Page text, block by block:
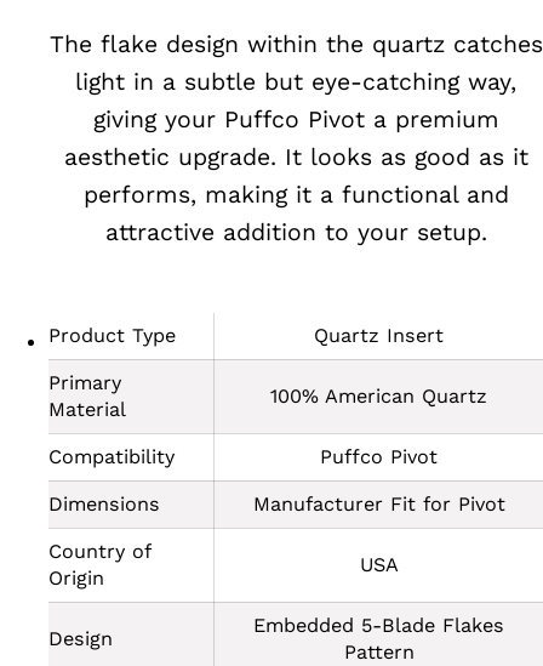
The flake design within the quartz catches
light in a subtle but eye-catching way,
giving your Puffco Pivot a premium
aesthetic upgrade. It looks as good as it
performs, making it a functional and
attractive addition to your setup.
Product Type Quartz Insert
Primary
Material
100% American Quartz
Compatibility Puffco Pivot
Dimensions Manufacturer Fit for Pivot
Country of
Origin
USA
Design
Embedded 5-Blade Flakes
Pattern